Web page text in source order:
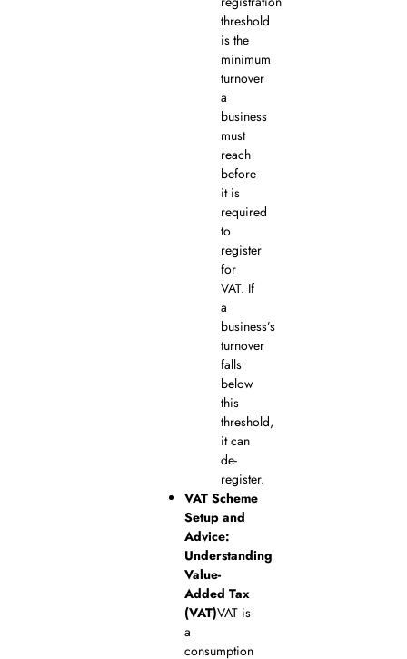
threshold
is the
minimum
turnover
a
business
must
reach
before
it is
required
to
register
for
VAT. If
a
business’s
turnover
falls
below
this
threshold,
it can
de-
register.
VAT Scheme
Setup and
Advice:
Understanding
Value-
Added Tax
(VAT)VAT is
a
consumption